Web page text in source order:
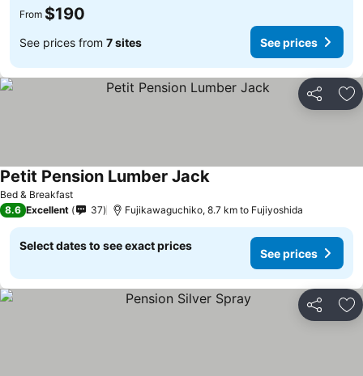
From $190
See prices from 7 sites See prices
Share
Bed & Breakfast
Petit Pension Lumber Jack
8.6 Excellent 37 Fujikawaguchiko, 8.7 km to Fujiyoshida
Select dates to see exact prices
See prices
Share